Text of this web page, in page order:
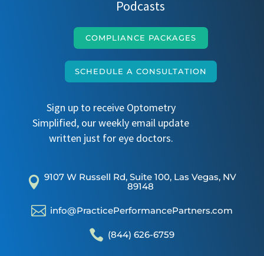
Podcasts
COMPLIANCE PACKAGES
SCHEDULE A CONSULTATION
Sign up to receive Optometry
Simplified, our weekly email update
written just for eye doctors.
 9107 W Russell Rd, Suite 100, Las Vegas, NV
89148
 info@PracticePerformancePartners.com
 (844) 626-6759